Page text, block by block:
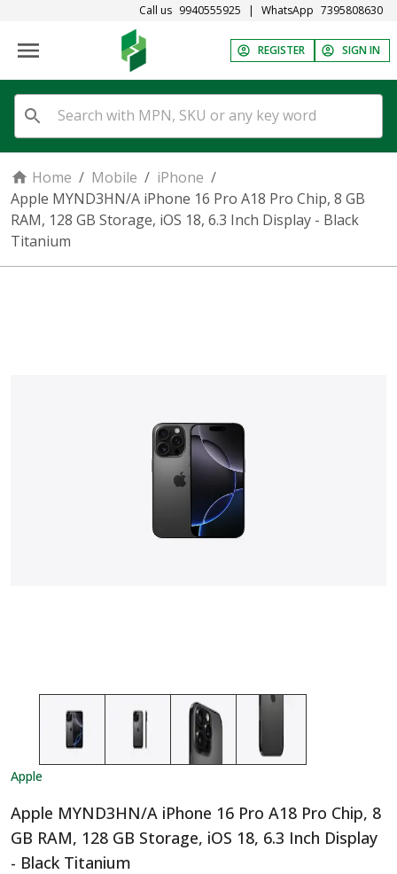
Call us 9940555925 | WhatsApp 7395808630
REGISTER SIGN IN
Home / Mobile / iPhone /
Apple MYND3HN/A iPhone 16 Pro A18 Pro Chip, 8 GB
RAM, 128 GB Storage, iOS 18, 6.3 Inch Display - Black
Titanium
Apple
Apple MYND3HN/A iPhone 16 Pro A18 Pro Chip, 8
GB RAM, 128 GB Storage, iOS 18, 6.3 Inch Display
- Black Titanium